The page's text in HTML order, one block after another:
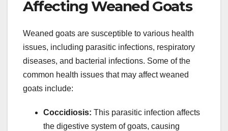
Affecting Weaned Goats
Weaned goats are susceptible to various health
issues, including parasitic infections, respiratory
diseases, and bacterial infections. Some of the
common health issues that may affect weaned
goats include:
Coccidiosis: This parasitic infection affects
the digestive system of goats, causing